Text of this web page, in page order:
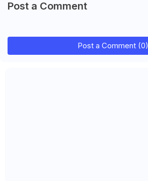
Post a Comment
Post a Comment (0)